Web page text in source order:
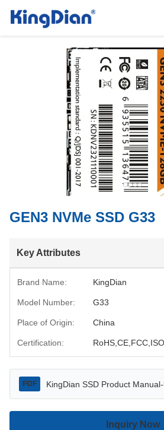
GEN3 NVMe SSD G33
Key Attributes
Brand Name: KingDian
Model Number: G33
Place of Origin: China
Certification: RoHS,CE,FCC,ISO
PDF KingDian SSD Product
Inquiry Now